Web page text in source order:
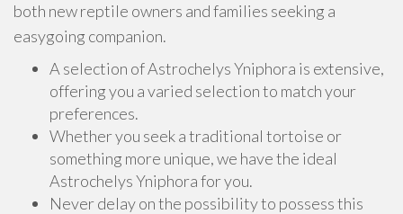
both new reptile owners and families seeking a
easygoing companion.
A selection of Astrochelys Yniphora is extensive,
offering you a varied selection to match your
preferences.
Whether you seek a traditional tortoise or
something more unique, we have the ideal
Astrochelys Yniphora for you.
Never delay on the possibility to possess this